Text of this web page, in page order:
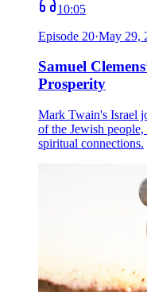
10:05
Episode 20·May 29,
Samuel
Prosperity
Mark Twain's Israel
of the Jewish
spiritual connections.